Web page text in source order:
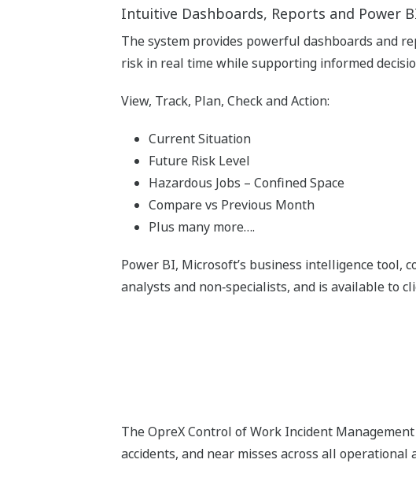
Intuitive Dashboards, Reports and Power
The system provides powerful dashboards and
risk in real time while supporting informed
View, Track, Plan, Check and Action:
Current Situation
Future Risk Level
Hazardous Jobs – Confined Space
Compare vs Previous Month
Plus many more….
Power BI, Microsoft’s business intelligence tool,
analysts and non‑specialists, and is available to
The OpreX Control of Work Incident
accidents, and near misses across all operational